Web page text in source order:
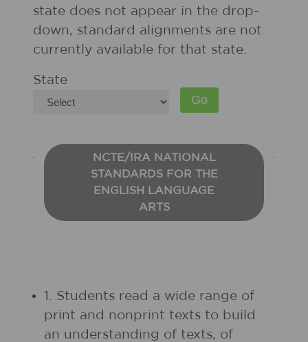
state does not appear in the drop-
down, standard alignments are not
currently available for that state.
State
NCTE/IRA NATIONAL
STANDARDS FOR THE
ENGLISH LANGUAGE
ARTS
1. Students read a wide range of
print and nonprint texts to build
an understanding of texts, of